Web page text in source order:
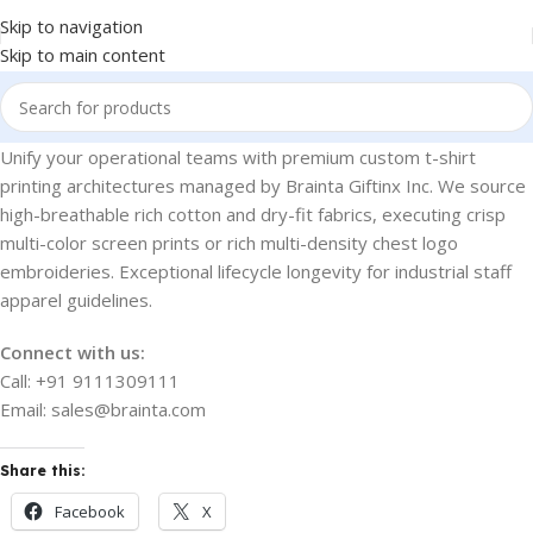
Skip to navigation
Skip to main content
Unify your operational teams with premium custom t-shirt
printing architectures managed by Brainta Giftinx Inc. We source
high-breathable rich cotton and dry-fit fabrics, executing crisp
multi-color screen prints or rich multi-density chest logo
embroideries. Exceptional lifecycle longevity for industrial staff
apparel guidelines.
Connect with us:
Call: +91 9111309111
Email: sales@brainta.com
Share this:
Facebook X